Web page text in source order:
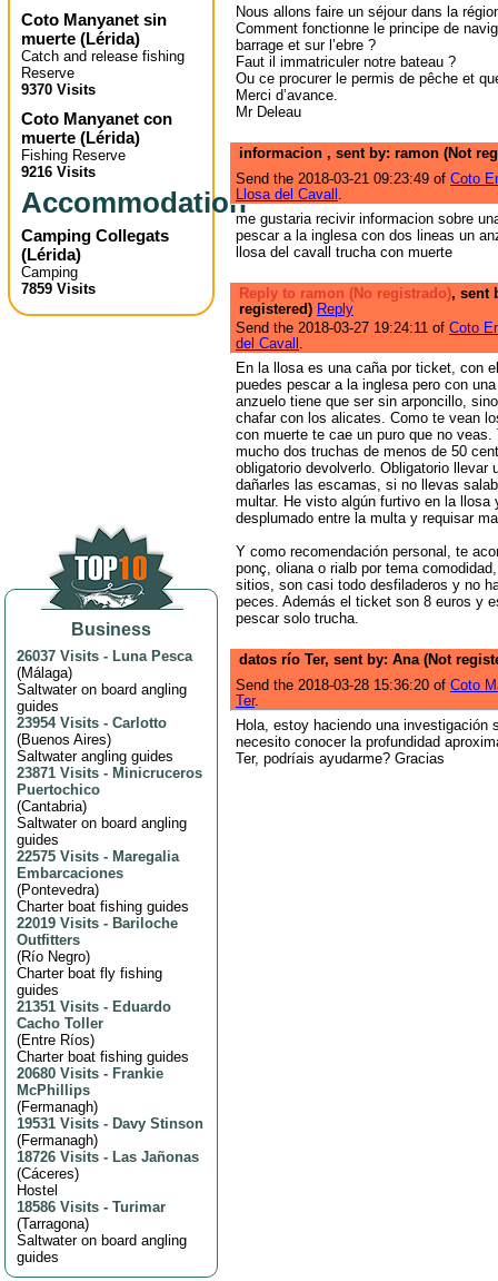
Coto Manyanet sin
muerte (Lérida)
Catch and release fishing
Reserve
9370 Visits
Coto Manyanet con
muerte (Lérida)
Fishing Reserve
9216 Visits
Accommodation
Camping Collegats
(Lérida)
Camping
7859 Visits
Business
26037 Visits - Luna Pesca
(Málaga)
Saltwater on board angling
guides
23954 Visits - Carlotto
(Buenos Aires)
Saltwater angling guides
23871 Visits - Minicruceros
Puertochico
(Cantabria)
Saltwater on board angling
guides
22575 Visits - Maregalia
Embarcaciones
(Pontevedra)
Charter boat fishing guides
22019 Visits - Bariloche
Outfitters
(Río Negro)
Charter boat fly fishing
guides
21351 Visits - Eduardo
Cacho Toller
(Entre Ríos)
Charter boat fishing guides
20680 Visits - Frankie
McPhillips
(Fermanagh)
19531 Visits - Davy Stinson
(Fermanagh)
18726 Visits - Las Jañonas
(Cáceres)
Hostel
18586 Visits - Turimar
(Tarragona)
Saltwater on board angling
guides
Nous allons faire un séjour dans la
Comment fonctionne le principe de
barrage et sur l’ebre ?
Faut il immatriculer notre bateau ?
Ou ce procurer le permis de pêche et
Merci d’avance.
Mr Deleau
informacion , sent by: ramon (Not
Send the 2018-03-21 09:23:49 of Coto
Llosa del Cavall
me gustaria recivir informacion sobre
pescar a la inglesa con dos lineas un
llosa del cavall trucha con muerte
Reply to ramon (No registrado), sent
registered) Reply
Send the 2018-03-27 19:24:11 of Coto
del Cavall
En la llosa es una caña por ticket, con
puedes pescar a la inglesa pero con
anzuelo tiene que ser sin arponcillo,
chafar con los alicates. Como te vean
con muerte te cae un puro que no veas.
mucho dos truchas de menos de 50
obligatorio devolverlo. Obligatorio llevar
dañarles las escamas, si no llevas
multar. He visto algún furtivo en la llosa
desplumado entre la multa y requisar
Y como recomendación personal, te
ponç, oliana o rialb por tema
sitios, son casi todo desfiladeros y no
peces. Además el ticket son 8 euros y
pescar solo trucha.
datos río Ter, sent by: Ana (Not
Send the 2018-03-28 15:36:20 of Coto
Ter.
Hola, estoy haciendo una investigación
necesito conocer la profundidad
Ter, podríais ayudarme? Gracias